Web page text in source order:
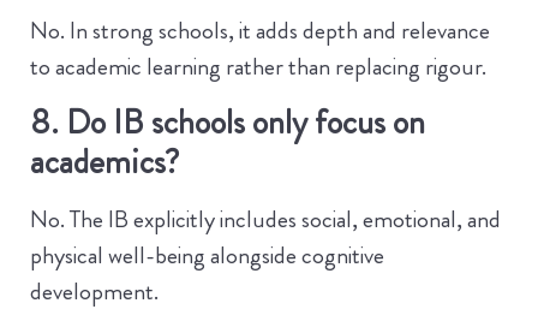
No. In strong schools, it adds depth and relevance
to academic learning rather than replacing rigour.
8. Do IB schools only focus on
academics?
No. The IB explicitly includes social, emotional, and
physical well-being alongside cognitive
development.